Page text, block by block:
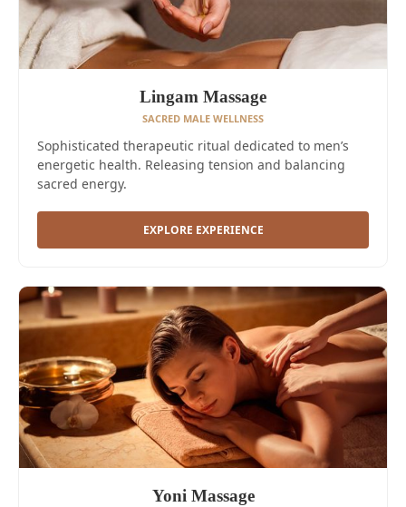
Lingam Massage
SACRED MALE WELLNESS
Sophisticated therapeutic ritual dedicated to men’s
energetic health. Releasing tension and balancing
sacred energy.
EXPLORE EXPERIENCE
Yoni Massage